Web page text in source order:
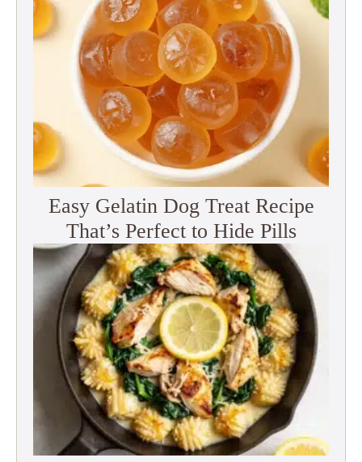
Easy Gelatin Dog Treat Recipe
That’s Perfect to Hide Pills